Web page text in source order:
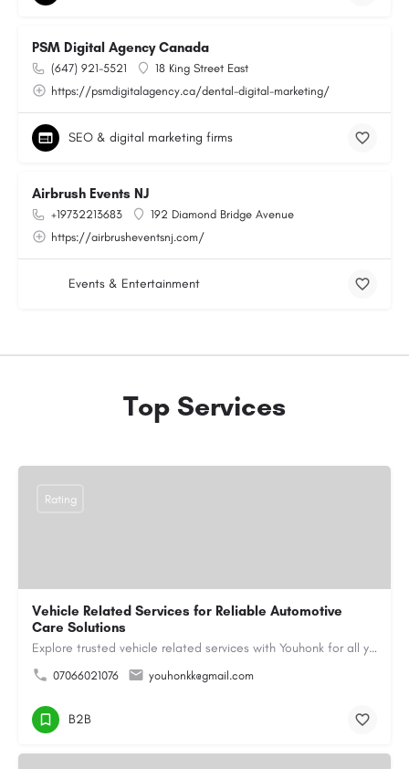
PSM Digital Agency Canada
(647) 921-5521
18 King Street East
https://psmdigitalagency.ca/dental-digital-marketing/
SEO & digital marketing firms
Airbrush Events NJ
+19732213683
192 Diamond Bridge Avenue
https://airbrusheventsnj.com/
Events & Entertainment
Top Services
Vehicle Related Services for Reliable Automotive
Care Solutions
Explore trusted vehicle related services with Youhonk for all your automotive needs. Easily book vehicle…
07066021076 youhonkk@gmail.com
Rating
B2B